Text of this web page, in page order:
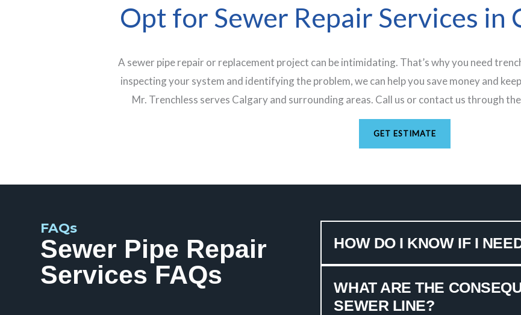
Opt for Sewer Repair Services in
A sewer pipe repair or replacement project can be intimidating. That’s why you need
inspecting your system and identifying the problem, we can help you save money and
Mr. Trenchless serves Calgary and surrounding areas. Call us or contact us through
GET ESTIMATE
FAQs
Sewer Pipe Repair
Services FAQs
HOW DO I KNOW IF I
WHAT ARE THE
SEWER LINE?